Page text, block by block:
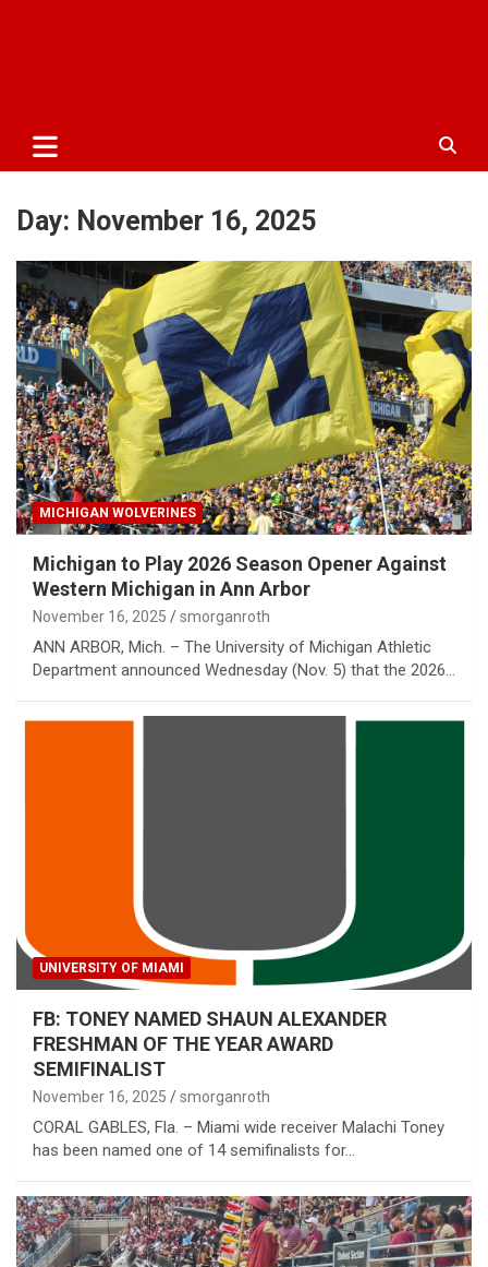
Day: November 16, 2025
MICHIGAN WOLVERINES
Michigan to Play 2026 Season Opener Against
Western Michigan in Ann Arbor
November 16, 2025 smorganroth
ANN ARBOR, Mich. – The University of Michigan Athletic
Department announced Wednesday (Nov. 5) that the 2026…
UNIVERSITY OF MIAMI
FB: TONEY NAMED SHAUN ALEXANDER
FRESHMAN OF THE YEAR AWARD
SEMIFINALIST
November 16, 2025 smorganroth
CORAL GABLES, Fla. – Miami wide receiver Malachi Toney
has been named one of 14 semifinalists for…